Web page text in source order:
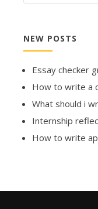
NEW POSTS
Essay checker
How to write a
What should i
Internship
How to write